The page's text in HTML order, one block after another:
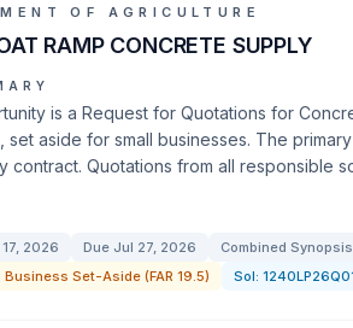
OF AGRICULTURE
RAMP CONCRETE SUPPLY
is a Request for Quotations for
set aside for small businesses. The
contract. Quotations from all responsible
2026 Due Jul 27, 2026 Combined
Business Set-Aside (FAR 19.5)
Sol: